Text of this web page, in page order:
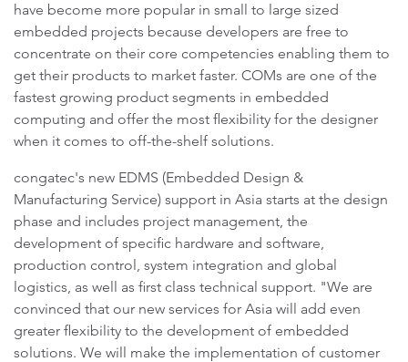
have become more popular in small to large sized
embedded projects because developers are free to
concentrate on their core competencies enabling them to
get their products to market faster. COMs are one of the
fastest growing product segments in embedded
computing and offer the most flexibility for the designer
when it comes to off-the-shelf solutions.
congatec's new EDMS (Embedded Design &
Manufacturing Service) support in Asia starts at the design
phase and includes project management, the
development of specific hardware and software,
production control, system integration and global
logistics, as well as first class technical support. "We are
convinced that our new services for Asia will add even
greater flexibility to the development of embedded
solutions. We will make the implementation of customer